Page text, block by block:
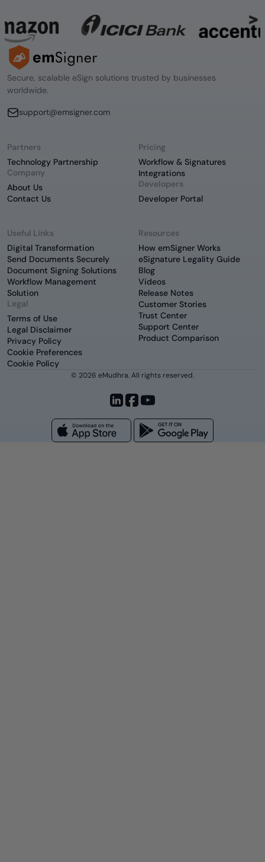
Secure, scalable eSign solutions trusted by businesses
worldwide.
support@emsigner.com
Partners
Technology Partnership
Company
About Us
Contact Us
Pricing
Workflow & Signatures
Integrations
Developers
Developer Portal
Useful Links
Digital Transformation
Send Documents Securely
Document Signing Solutions
Workflow Management
Solution
Legal
Terms of Use
Legal Disclaimer
Privacy Policy
Cookie Preferences
Cookie Policy
Resources
How emSigner Works
eSignature Legality Guide
Blog
Videos
Release Notes
Customer Stories
Trust Center
Support Center
Product Comparison
© 2026 eMudhra. All rights reserved.